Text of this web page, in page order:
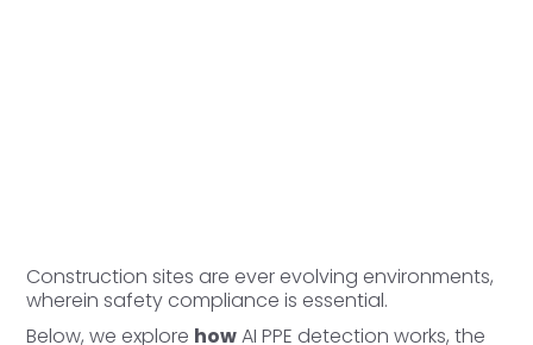
Construction sites are ever evolving environments,
wherein safety compliance is essential.
Below, we explore howAI PPE detection works, the